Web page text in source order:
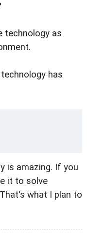
technology as
has
is amazing. If you
it to solve
what I plan to